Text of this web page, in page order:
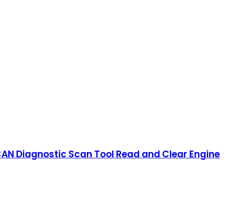
Diagnostic Scan Tool Read and Clear Engine